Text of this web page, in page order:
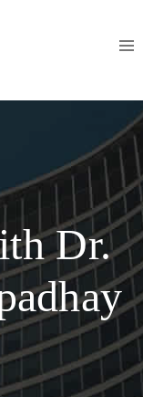
Dr.